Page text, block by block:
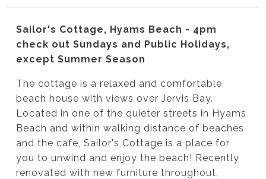
Sailor's Cottage, Hyams Beach - 4pm
check out Sundays and Public Holidays,
except Summer Season
The cottage is a relaxed and comfortable
beach house with views over Jervis Bay.
Located in one of the quieter streets in Hyams
Beach and within walking distance of beaches
and the cafe, Sailor's Cottage is a place for
you to unwind and enjoy the beach! Recently
renovated with new furniture throughout,